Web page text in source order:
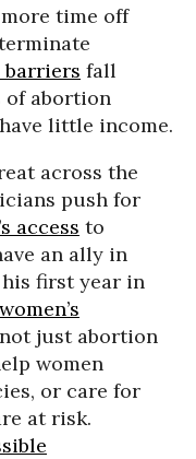
time off
fall
of abortion
little income.
across the
push for
access to
an ally in
first year in
not just abortion
women
or care for
at risk.